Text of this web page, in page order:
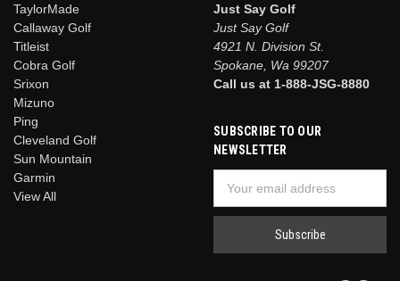
TaylorMade
Callaway Golf
Titleist
Cobra Golf
Srixon
Mizuno
Ping
Cleveland Golf
Sun Mountain
Garmin
View All
Just Say Golf
Just Say Golf
4921 N. Division St.
Spokane, Wa 99207
Call us at 1-888-JSG-8880
SUBSCRIBE TO OUR
NEWSLETTER
Address